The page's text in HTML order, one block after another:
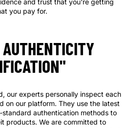
and trust that you're getting
you pay for.
our experts personally inspect each
on our platform. They use the latest
authentication methods to
products. We are committed to